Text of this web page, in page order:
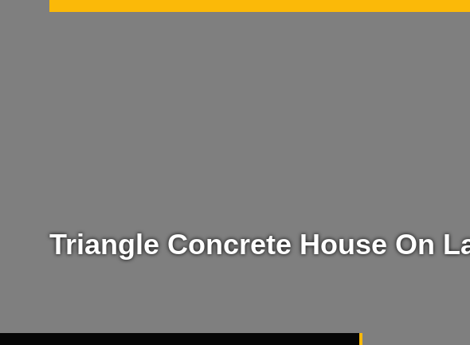
Triangle Concrete House On